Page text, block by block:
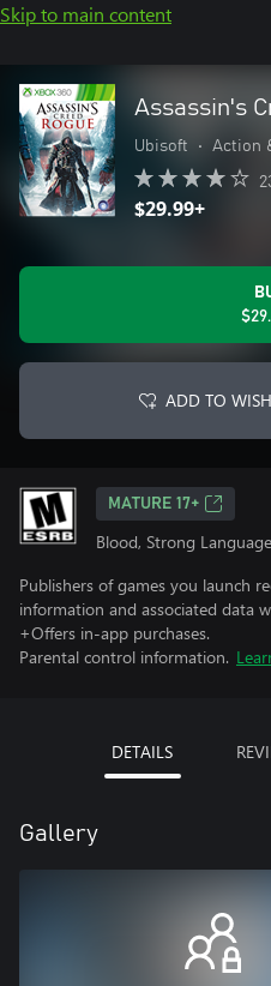
Skip to main content
Assassin's
Ubisoft • Action
$29.99+
ADD TO
MATURE 17+
Blood, Strong
Publishers of games you launch
information and associated data
+Offers in-app purchases.
Parental control information.
DETAILS
Gallery